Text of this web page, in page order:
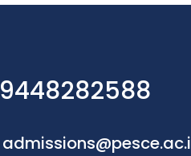
9448282588